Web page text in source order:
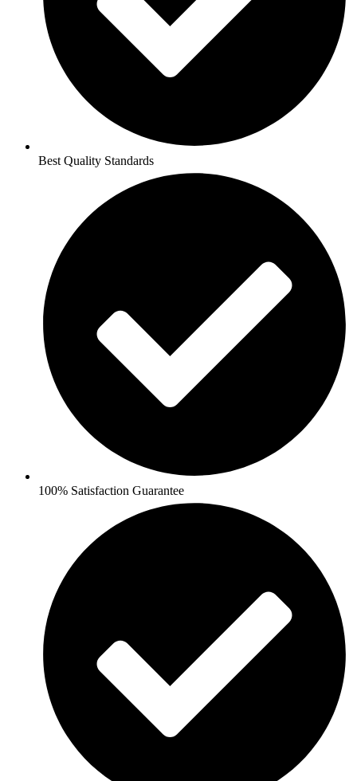
Best Quality Standards
100% Satisfaction Guarantee